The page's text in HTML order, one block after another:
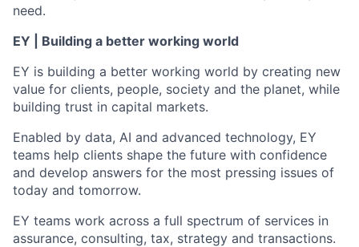
need.
EY | Building a better working world
EY is building a better working world by creating new
value for clients, people, society and the planet, while
building trust in capital markets.
Enabled by data, AI and advanced technology, EY
teams help clients shape the future with confidence
and develop answers for the most pressing issues of
today and tomorrow.
EY teams work across a full spectrum of services in
assurance, consulting, tax, strategy and transactions.